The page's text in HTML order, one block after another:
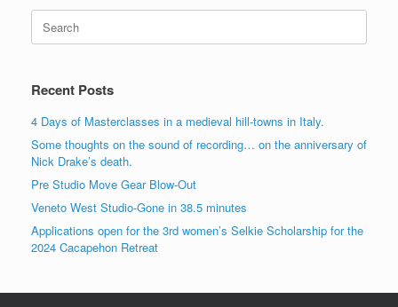
Search
for:
Recent Posts
4 Days of Masterclasses in a medieval hill-towns in Italy.
Some thoughts on the sound of recording… on the anniversary of
Nick Drake’s death.
Pre Studio Move Gear Blow-Out
Veneto West Studio-Gone in 38.5 minutes
Applications open for the 3rd women’s Selkie Scholarship for the
2024 Cacapehon Retreat